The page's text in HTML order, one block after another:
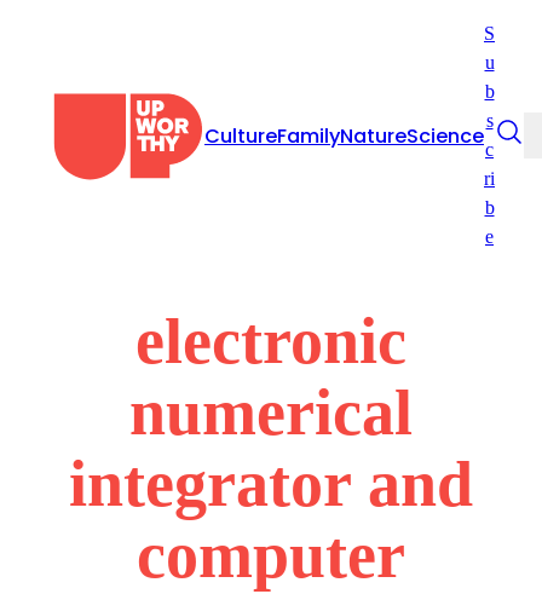
CultureFamilyNatureScience
S
u
b
s
c
ri
b
e
electronic
numerical
integrator and
computer